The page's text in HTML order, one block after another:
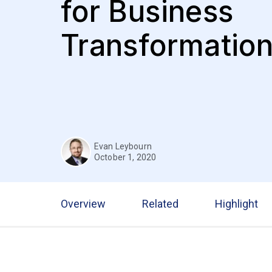
for Business
Evan Leybourn
October 1, 2020
Overview Related Highlight